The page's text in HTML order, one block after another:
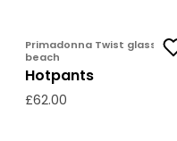
Primadonna Twist glass
beach
Hotpants
£62.00